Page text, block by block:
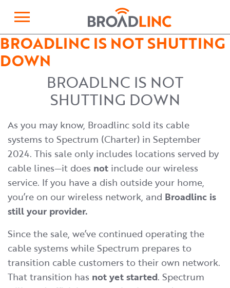
Broadlinc
BROADLINC IS NOT SHUTTING
DOWN
BROADLNC IS NOT
SHUTTING DOWN
As you may know, Broadlinc sold its cable
systems to Spectrum (Charter) in September
2024. This sale only includes locations served by
cable lines—it does not include our wireless
service. If you have a dish outside your home,
you’re on our wireless network, and Broadlinc is
still your provider.
Since the sale, we’ve continued operating the
cable systems while Spectrum prepares to
transition cable customers to their own network.
That transition has not yet started. Spectrum